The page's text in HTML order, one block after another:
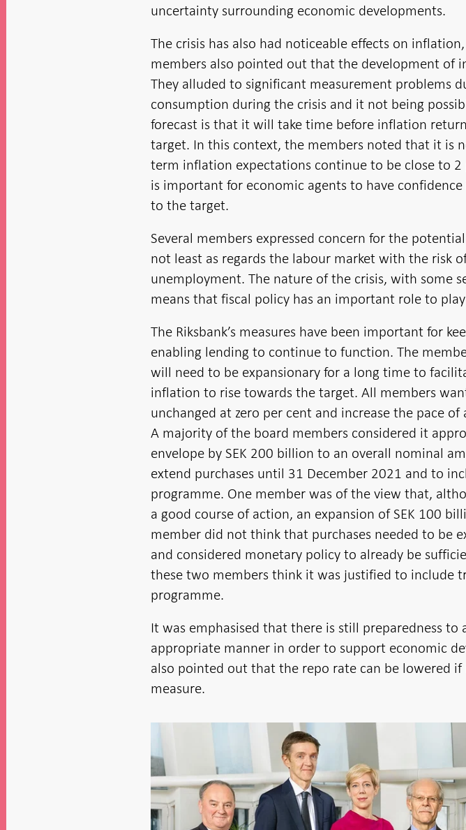
uncertainty surrounding economic developments.
The crisis has also had noticeable effects on
members also pointed out that the development of
They alluded to significant measurement problems
consumption during the crisis and it not being
forecast is that it will take time before inflation
target. In this context, the members noted that it is
term inflation expectations continue to be close to
is important for economic agents to have
to the target.
Several members expressed concern for the
not least as regards the labour market with the risk
unemployment. The nature of the crisis, with some
means that fiscal policy has an important role to
The Riksbank’s measures have been important for
enabling lending to continue to function. The
will need to be expansionary for a long time to
inflation to rise towards the target. All members
unchanged at zero per cent and increase the pace
A majority of the board members considered it
envelope by SEK 200 billion to an overall nominal
extend purchases until 31 December 2021 and to
programme. One member was of the view that,
a good course of action, an expansion of SEK 100
member did not think that purchases needed to be
and considered monetary policy to already be
these two members think it was justified to include
programme.
It was emphasised that there is still preparedness
appropriate manner in order to support economic
also pointed out that the repo rate can be lowered
measure.